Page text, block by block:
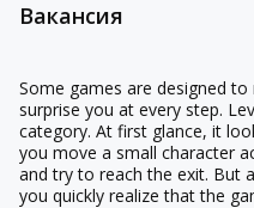
Вакансия
Some games are designed
surprise you at every step.
category. At first glance, it
you move a small character
and try to reach the exit. But
you quickly realize that the